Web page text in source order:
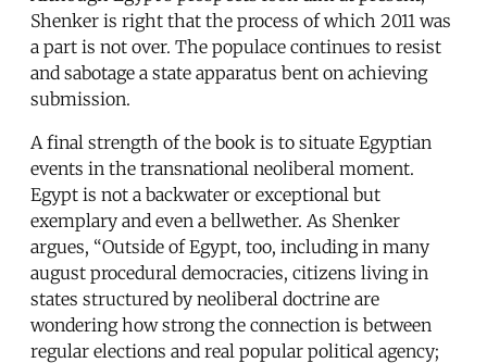
Shenker is right that the process of which 2011 was
a part is not over. The populace continues to resist
and sabotage a state apparatus bent on achieving
submission.
A final strength of the book is to situate Egyptian
events in the transnational neoliberal moment.
Egypt is not a backwater or exceptional but
exemplary and even a bellwether. As Shenker
argues, “Outside of Egypt, too, including in many
august procedural democracies, citizens living in
states structured by neoliberal doctrine are
wondering how strong the connection is between
regular elections and real popular political agency;